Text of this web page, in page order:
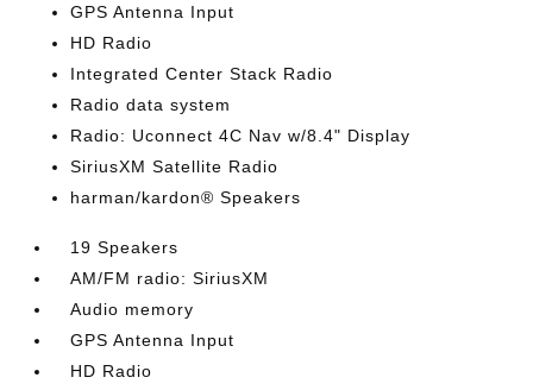
GPS Antenna Input
HD Radio
Integrated Center Stack Radio
Radio data system
Radio: Uconnect 4C Nav w/8.4" Display
SiriusXM Satellite Radio
harman/kardon® Speakers
19 Speakers
AM/FM radio: SiriusXM
Audio memory
GPS Antenna Input
HD Radio